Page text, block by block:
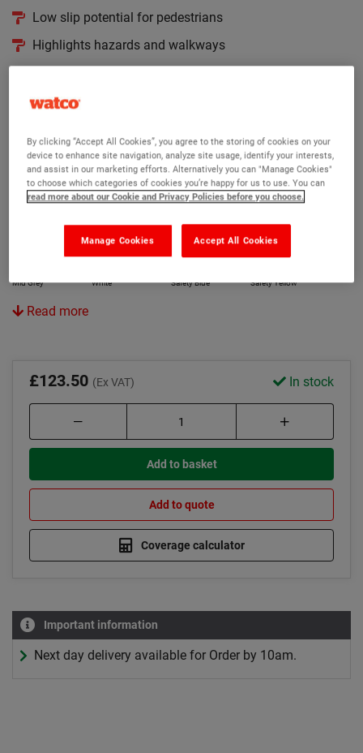
Low slip potential for pedestrians
Highlights hazards and walkways
Version:
Original Anti Slip Rapid
Colour:
Mid Grey White Safety Blue Safety Yellow
Read more
£123.50 (Ex VAT) In stock
Add to basket
Add to quote
Coverage calculator
Important information
Next day delivery available for Order by 10am.
By clicking “Accept All Cookies”, you agree to the storing of cookies on your
device to enhance site navigation, analyze site usage, identify your interests,
and assist in our marketing efforts. Alternatively you can "Manage Cookies"
to choose which categories of cookies you’re happy for us to use. You can
read more about our Cookie and Privacy Policies before you choose.
Accept All Cookies
Manage Cookies